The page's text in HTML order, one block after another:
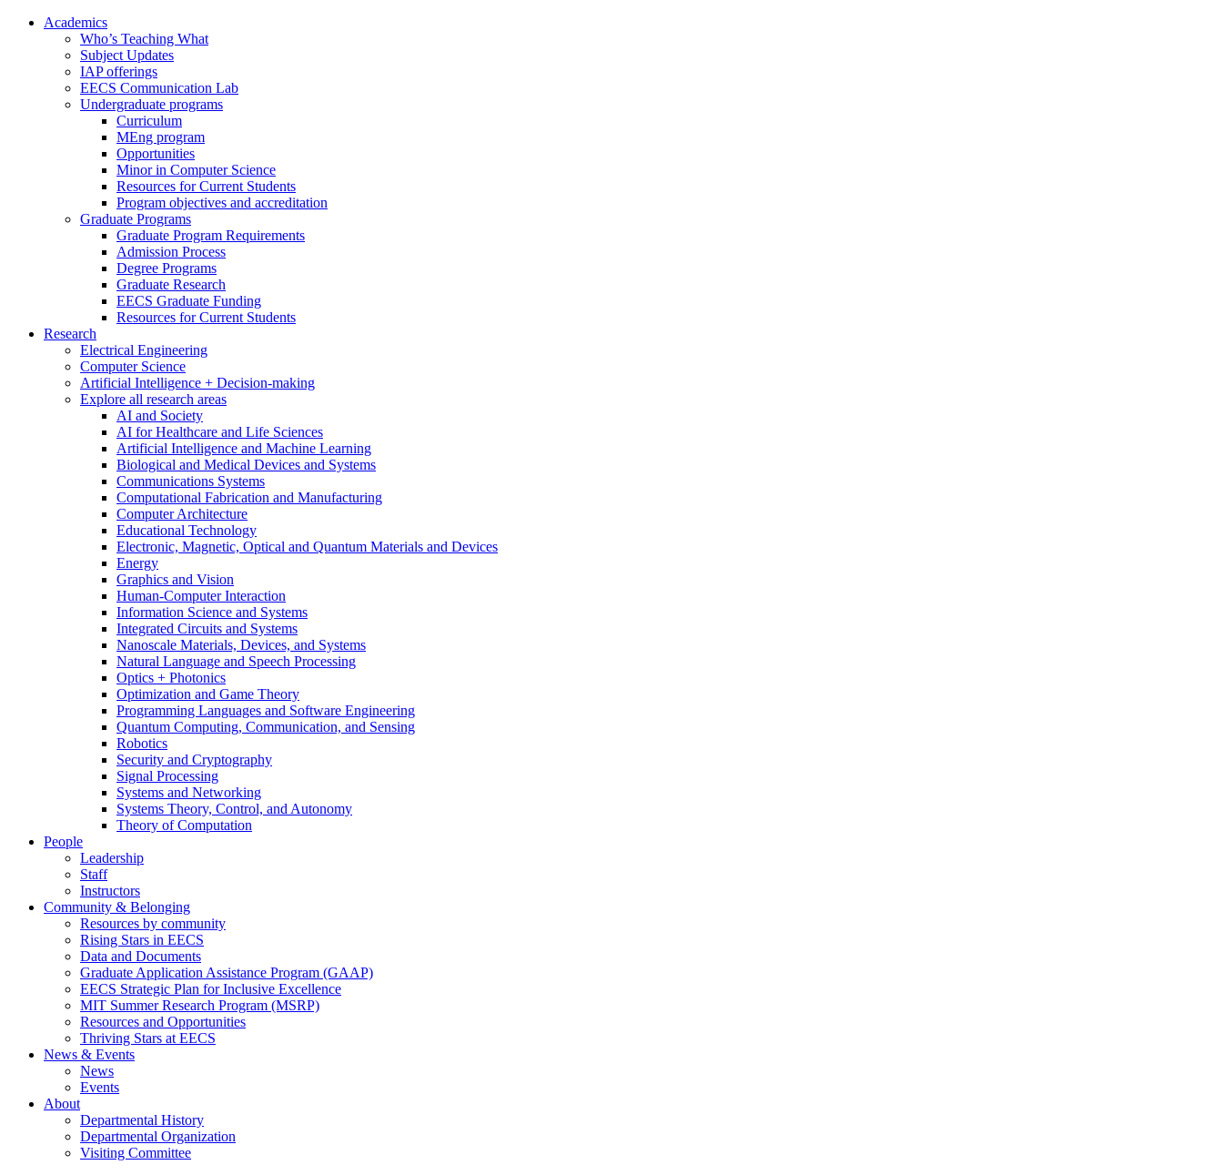
Academics
Who’s Teaching What
Subject Updates
IAP offerings
EECS Communication Lab
Undergraduate programs
Curriculum
MEng program
Opportunities
Minor in Computer Science
Resources for Current Students
Program objectives and accreditation
Graduate Programs
Graduate Program Requirements
Admission Process
Degree Programs
Graduate Research
EECS Graduate Funding
Resources for Current Students
Research
Electrical Engineering
Computer Science
Artificial Intelligence + Decision-making
Explore all research areas
AI and Society
AI for Healthcare and Life Sciences
Artificial Intelligence and Machine Learning
Biological and Medical Devices and Systems
Communications Systems
Computational Fabrication and Manufacturing
Computer Architecture
Educational Technology
Electronic, Magnetic, Optical and Quantum Materials and Devices
Energy
Graphics and Vision
Human-Computer Interaction
Information Science and Systems
Integrated Circuits and Systems
Nanoscale Materials, Devices, and Systems
Natural Language and Speech Processing
Optics + Photonics
Optimization and Game Theory
Programming Languages and Software Engineering
Quantum Computing, Communication, and Sensing
Robotics
Security and Cryptography
Signal Processing
Systems and Networking
Systems Theory, Control, and Autonomy
Theory of Computation
People
Leadership
Staff
Instructors
Community & Belonging
Resources by community
Rising Stars in EECS
Data and Documents
Graduate Application Assistance Program (GAAP)
EECS Strategic Plan for Inclusive Excellence
MIT Summer Research Program (MSRP)
Resources and Opportunities
Thriving Stars at EECS
News & Events
News
Events
About
Departmental History
Departmental Organization
Visiting Committee